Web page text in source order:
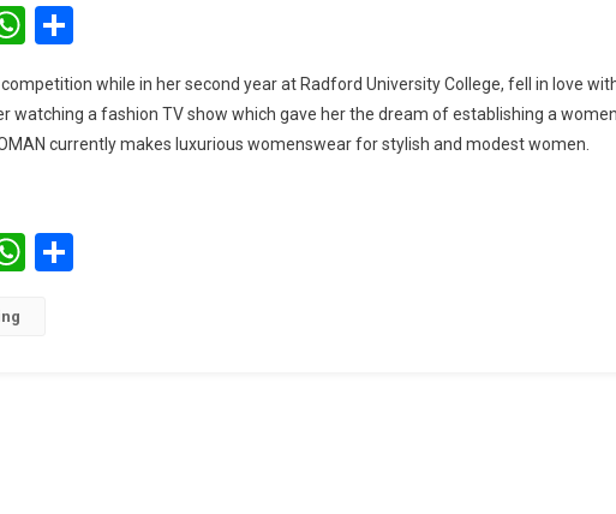
For
Future
Fashion
WhatsApp
while in her second year at Radford University College, fell in love
watching a fashion TV show which gave her the dream of establishing a
currently makes luxurious womenswear for stylish and modest women.
WhatsApp